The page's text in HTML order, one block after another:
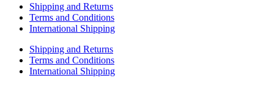
Shipping and Returns
Terms and Conditions
International Shipping
Shipping and Returns
Terms and Conditions
International Shipping